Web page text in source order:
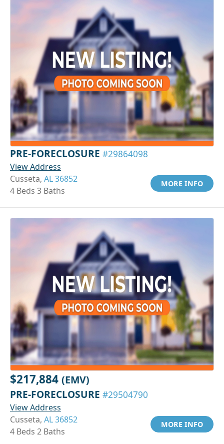
PRE-FORECLOSURE #29864098
View Address
Cusseta, AL 36852
4 Beds 3 Baths
MORE INFO
$217,884 (EMV)
PRE-FORECLOSURE #29504790
View Address
Cusseta, AL 36852
4 Beds 2 Baths
MORE INFO